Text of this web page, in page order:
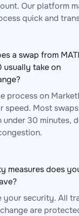
Our platform
quick and
a swap from
usually take on
process on
speed. Most
under 30 minutes,
measures does
your security. All
are